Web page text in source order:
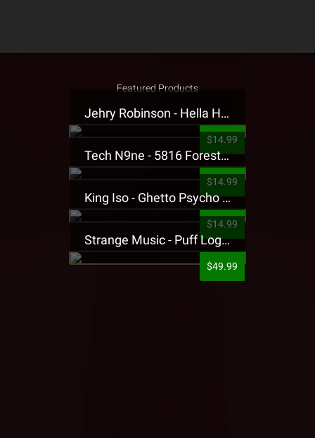
Featured Products
Jehry Robinson - Hella Highwater Presale T-Shirt
$14.99
Tech N9ne - 5816 Forest Presale T-Shirt
$14.99
King Iso - Ghetto Psycho Presale T-Shirt
$14.99
Strange Music - Puff Logo Sweatpants
$49.99